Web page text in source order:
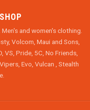
and women's clothing.
Volcom, Maui and Sons,
VS, Pride, 5C, No Friends,
Evo, Vulcan , Stealth